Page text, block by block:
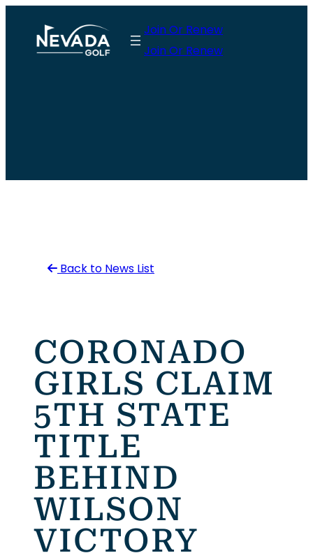
content
Join Or Renew
Join Or Renew
Back to News List
CORONADO
GIRLS CLAIM
5TH STATE
TITLE
BEHIND
WILSON
VICTORY